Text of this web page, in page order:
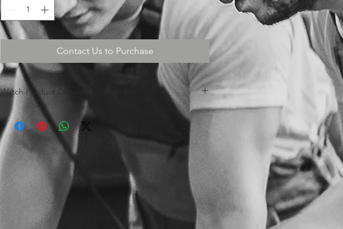
Contact Us to Purchase
Watch Product Demonstration Video